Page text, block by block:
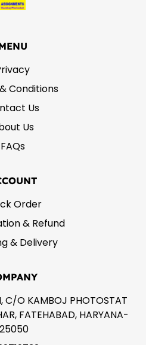
Conditions
Us
Us
FAQs
Order
& Refund
& Delivery
C/O KAMBOJ PHOTOSTAT
FATEHABAD, HARYANA-